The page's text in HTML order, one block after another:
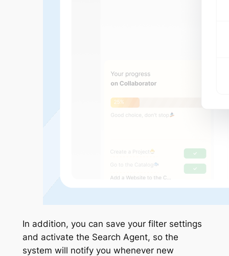
In addition, you can save your filter settings
and activate the Search Agent, so the
system will notify you whenever new